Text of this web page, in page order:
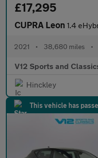
£17,295
CUPRA Leon 1.4 eHybrid
2021 • 38,680 miles •
V12 Sports and
Hinckley
This vehicle has